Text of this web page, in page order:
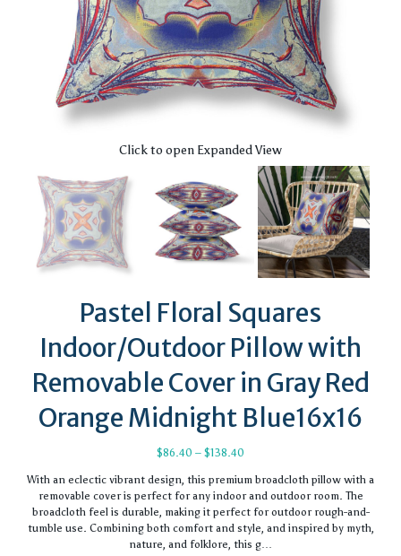
Click to open Expanded View
Pastel Floral Squares
Indoor/Outdoor Pillow with
Removable Cover in Gray Red
Orange Midnight Blue16x16
$86.40 – $138.40
$86.40
through
$138.40
With an eclectic vibrant design, this premium broadcloth pillow with a
removable cover is perfect for any indoor and outdoor room. The
broadcloth feel is durable, making it perfect for outdoor rough-and-
tumble use. Combining both comfort and style, and inspired by myth,
nature, and folklore, this g…